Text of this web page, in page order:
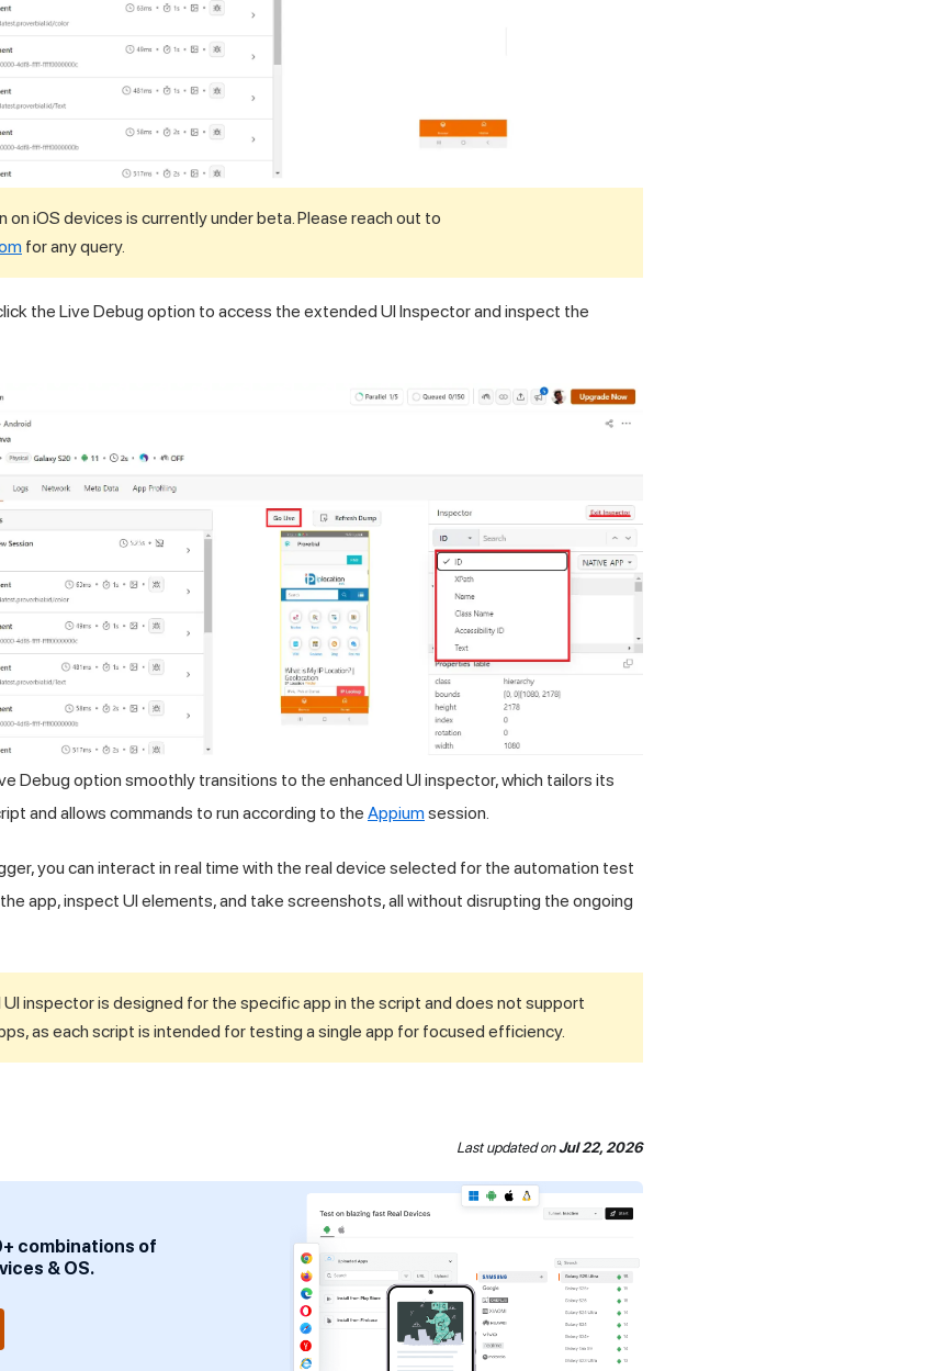
on iOS devices is currently under beta. Please reach out to
for any query.
the Live Debug option to access the extended UI Inspector and inspect the
Debug option smoothly transitions to the enhanced UI inspector, which tailors its
and allows commands to run according to the Appiumsession.
you can interact in real time with the real device selected for the automation test
app, inspect UI elements, and take screenshots, all without disrupting the ongoing
inspector is designed for the specific app in the script and does not support
as each script is intended for testing a single app for focused efficiency.
Last updatedonJul 22, 2026
combinations of
& OS.